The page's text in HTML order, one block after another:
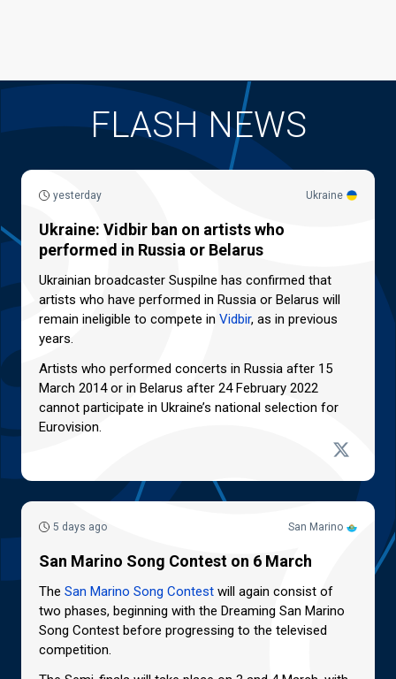
FLASH NEWS
Ukraine
yesterday
Ukraine: Vidbir ban on artists who
performed in Russia or Belarus
Ukrainian broadcaster Suspilne has confirmed that
artists who have performed in Russia or Belarus will
remain ineligible to compete in Vidbir, as in previous
years.
Artists who performed concerts in Russia after 15
March 2014 or in Belarus after 24 February 2022
cannot participate in Ukraine’s national selection for
Eurovision.
San Marino
5 days ago
San Marino Song Contest on 6 March
The San Marino Song Contest will again consist of
two phases, beginning with the Dreaming San Marino
Song Contest before progressing to the televised
competition.